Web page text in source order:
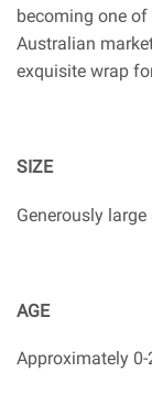
becoming one
Australian
exquisite wrap
SIZE
Generously
AGE
Approximately 0-